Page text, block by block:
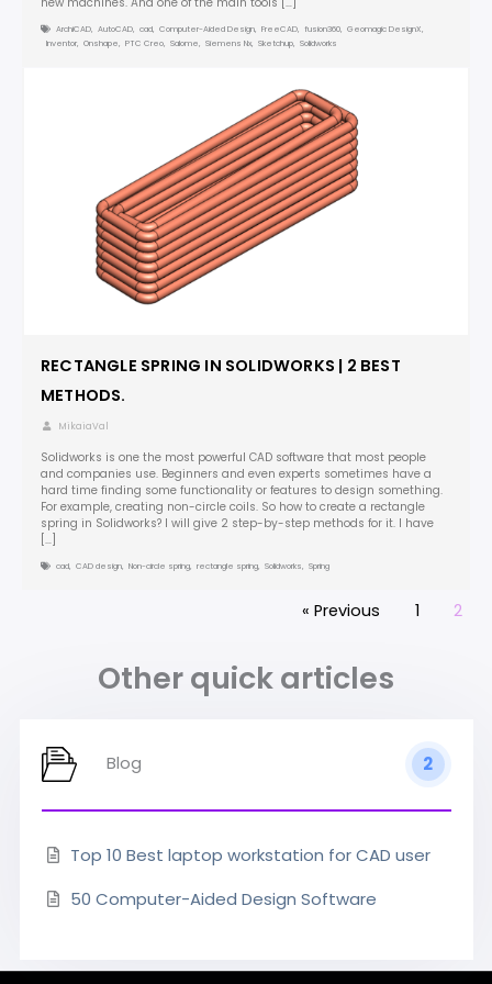
ArchiCAD, AutoCAD, cad, Computer-Aided Design, FreeCAD, fusion360, Geomagic DesignX,
Inventor, Onshape, PTC Creo, Salome, Siemens Nx, Sketchup, Solidworks
RECTANGLE SPRING IN SOLIDWORKS | 2 BEST
METHODS.
MikaiaVal
Solidworks is one the most powerful CAD software that most people
and companies use. Beginners and even experts sometimes have a
hard time finding some functionality or features to design something.
For example, creating non-circle coils. So how to create a rectangle
spring in Solidworks? I will give 2 step-by-step methods for it. I have
[…]
cad, CAD design, Non-circle spring, rectangle spring, Solidworks, Spring
« Previous 1 2
Other quick articles
Blog 2
Top 10 Best laptop workstation for CAD user
50 Computer-Aided Design Software